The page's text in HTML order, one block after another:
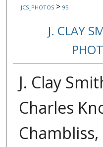
JCS_PHOTOS > 95
J. CLAY
J. Clay
Charles